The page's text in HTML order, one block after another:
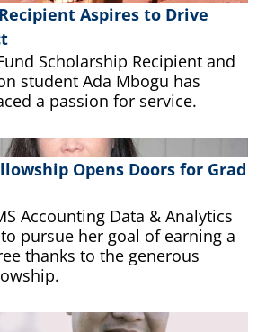
Aspires to Drive
Scholarship Recipient and
student Ada Mbogu has
a passion for service.
Opens Doors for Grad
Accounting Data & Analytics
pursue her goal of earning a
thanks to the generous